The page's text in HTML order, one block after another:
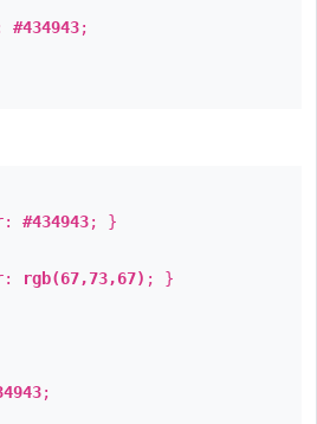
#434943;
#434943; }
rgb(67,73,67) ; }
;